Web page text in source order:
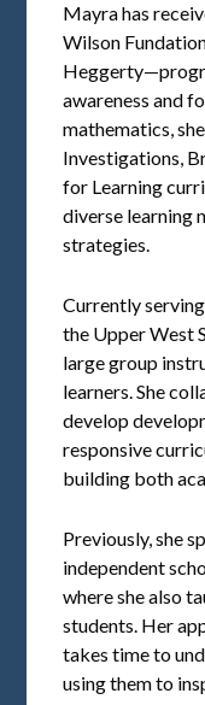
Mayra has
Wilson
awareness and
mathematics,
Investigations,
for Learning
diverse learning
strategies.
Currently
the Upper West
large group
learners. She
develop
responsive
building both
Previously, she
independent
where she also
students. Her
takes time to
using them to